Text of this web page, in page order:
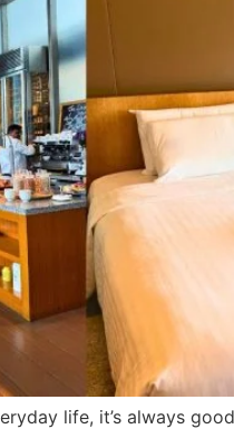
life, it’s always